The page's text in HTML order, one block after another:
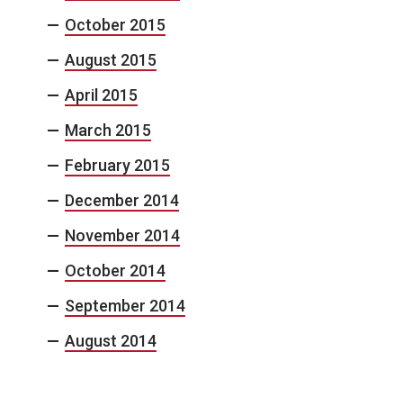
October 2015
August 2015
April 2015
March 2015
February 2015
December 2014
November 2014
October 2014
September 2014
August 2014